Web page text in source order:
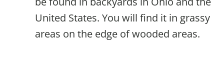
United States. You will find it in grassy
areas on the edge of wooded areas.